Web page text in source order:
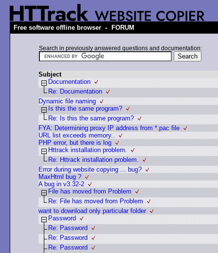
Free software offline browser - FORUM
Search in previously answered questions and documentation:
Subject
Documentation
Re: Documentation
Dynamic file naming
Is this the same program?
Re: Is this the same program?
FYA: Determining proxy IP address from *.pac file
URL list exceeds memory..
PHP error, but there is log
Httrack installation problem.
Re: Httrack installation problem.
Error during website copying ... bug?
MaxHtml bug ?
A bug in v3.32-2
File has moved from Problem
Re: File has moved from Problem
want to download only particular folder
Password
Re: Password
Re: Password
Re: Password